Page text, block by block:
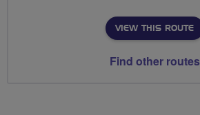
VIEW THIS ROUTE
Find other routes